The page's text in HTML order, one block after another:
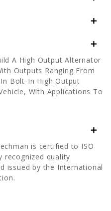
A High Output Alternator
Outputs Ranging From
Bolt-In High Output
With Applications To
is certified to ISO
recognized quality
issued by the International